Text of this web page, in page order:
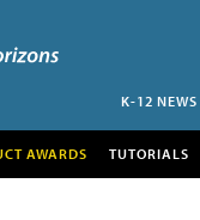
K-12 NEWS
AWARDS TUTORIALS